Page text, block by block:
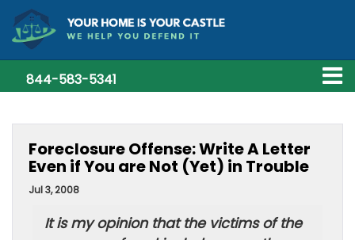
844-583-5341
Foreclosure Offense: Write A Letter
Even if You are Not (Yet) in Trouble
Jul 3, 2008
It is my opinion that the victims of the